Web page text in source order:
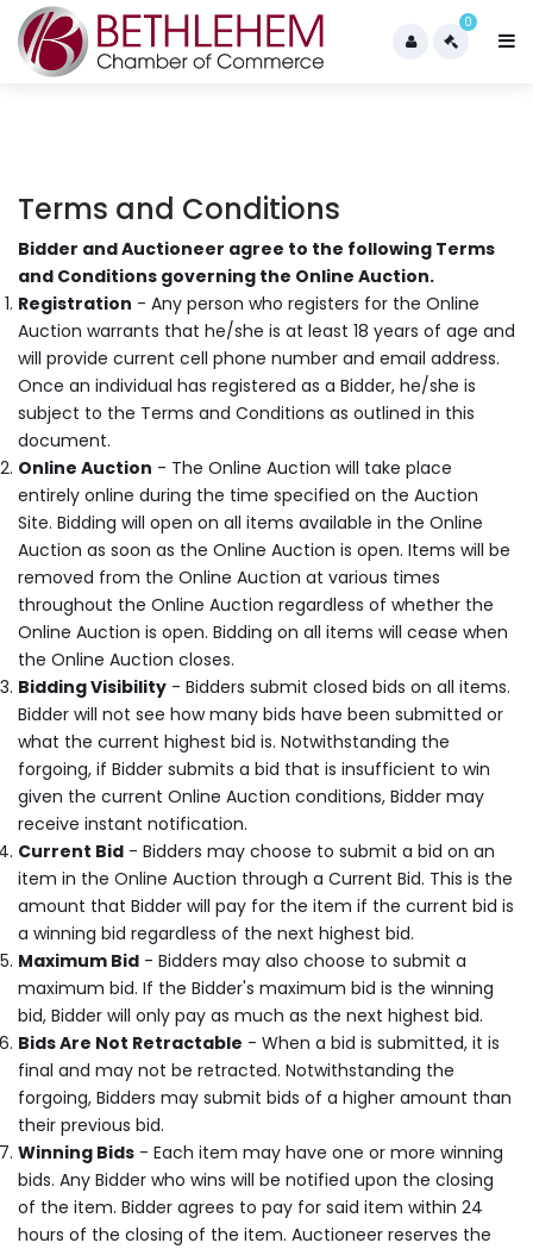
0
Terms and Conditions
Bidder and Auctioneer agree to the following Terms
and Conditions governing the Online Auction.
Registration - Any person who registers for the Online
Auction warrants that he/she is at least 18 years of age and
will provide current cell phone number and email address.
Once an individual has registered as a Bidder, he/she is
subject to the Terms and Conditions as outlined in this
document.
Online Auction - The Online Auction will take place
entirely online during the time specified on the Auction
Site. Bidding will open on all items available in the Online
Auction as soon as the Online Auction is open. Items will be
removed from the Online Auction at various times
throughout the Online Auction regardless of whether the
Online Auction is open. Bidding on all items will cease when
the Online Auction closes.
Bidding Visibility - Bidders submit closed bids on all items.
Bidder will not see how many bids have been submitted or
what the current highest bid is. Notwithstanding the
forgoing, if Bidder submits a bid that is insufficient to win
given the current Online Auction conditions, Bidder may
receive instant notification.
Current Bid - Bidders may choose to submit a bid on an
item in the Online Auction through a Current Bid. This is the
amount that Bidder will pay for the item if the current bid is
a winning bid regardless of the next highest bid.
Maximum Bid - Bidders may also choose to submit a
maximum bid. If the Bidder's maximum bid is the winning
bid, Bidder will only pay as much as the next highest bid.
Bids Are Not Retractable - When a bid is submitted, it is
final and may not be retracted. Notwithstanding the
forgoing, Bidders may submit bids of a higher amount than
their previous bid.
Winning Bids - Each item may have one or more winning
bids. Any Bidder who wins will be notified upon the closing
of the item. Bidder agrees to pay for said item within 24
hours of the closing of the item. Auctioneer reserves the